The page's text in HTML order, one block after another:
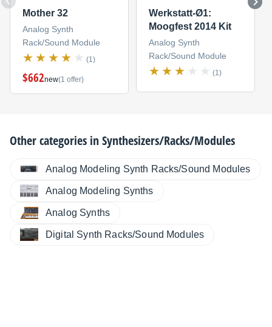
Mother 32
Analog Synth
Rack/Sound Module
(1)
$662new(1 offer)
Werkstatt-Ø1:
Moogfest 2014 Kit
Analog Synth
Rack/Sound Module
(1)
Other categories inSynthesizers/Racks/Modules
Analog Modeling Synth Racks/Sound Modules
Analog Modeling Synths
Analog Synths
Digital Synth Racks/Sound Modules